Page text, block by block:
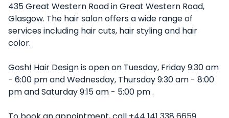
435 Great Western Road in Great Western Road,
Glasgow. The hair salon offers a wide range of
services including hair cuts, hair styling and hair
color.
Gosh! Hair Design is open on Tuesday, Friday 9:30 am
- 6:00 pm and Wednesday, Thursday 9:30 am - 8:00
pm and Saturday 9:15 am - 5:00 pm .